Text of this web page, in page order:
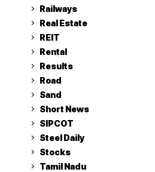
Railways
Real Estate
REIT
Rental
Results
Road
Sand
Short News
SIPCOT
Steel Daily
Stocks
Tamil Nadu